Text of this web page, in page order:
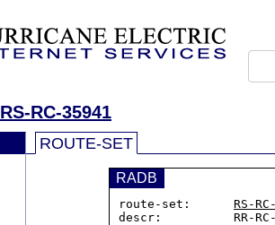
RS-RC-35941
ROUTE-SET
RADB
route-set: RS-
descr:          RR-RC-